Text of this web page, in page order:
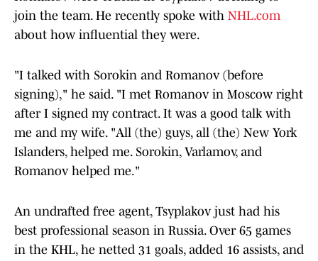
join the team. He recently spoke with NHL.com
about how influential they were.
"I talked with Sorokin and Romanov (before
signing)," he said. "I met Romanov in Moscow right
after I signed my contract. It was a good talk with
me and my wife. "All (the) guys, all (the) New York
Islanders, helped me. Sorokin, Varlamov, and
Romanov helped me."
An undrafted free agent, Tsyplakov just had his
best professional season in Russia. Over 65 games
in the KHL, he netted 31 goals, added 16 assists, and